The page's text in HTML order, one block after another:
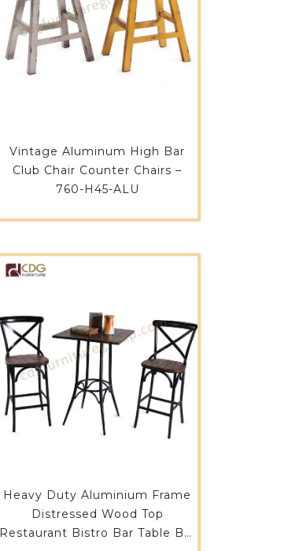
Vintage Aluminum High Bar
Club Chair Counter Chairs –
760-H45-ALU
Heavy Duty Aluminium Frame
Distressed Wood Top
Restaurant Bistro Bar Table Bar